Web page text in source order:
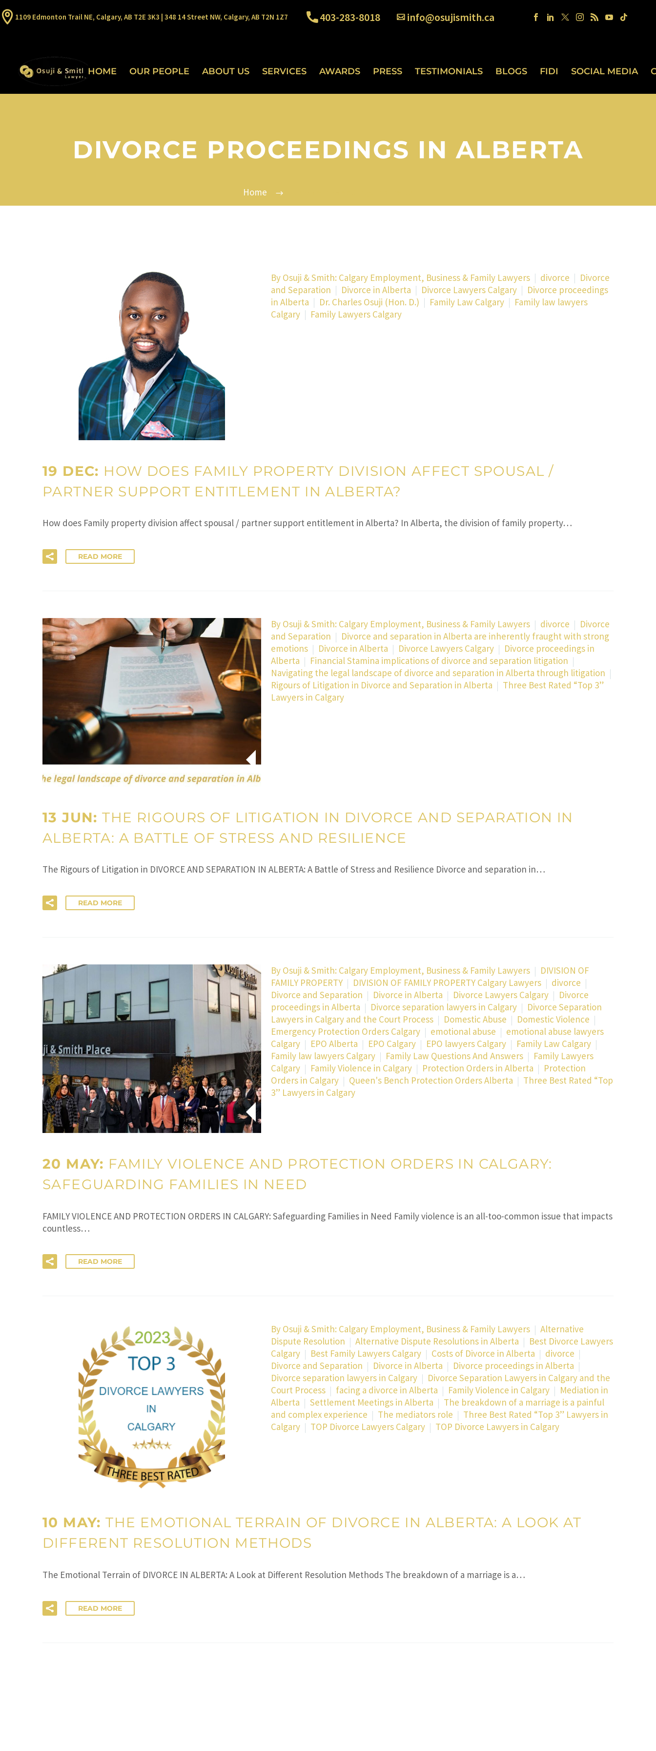
1109 Edmonton Trail NE, Calgary, AB T2E 3K3 | 348 14 Street NW, Calgary, AB T2N 1Z7 403-283-8018 info@osujismith.ca
HOME OUR PEOPLE ABOUT US SERVICES AWARDS PRESS TESTIMONIALS BLOGS FIDI SOCIAL MEDIA
DIVORCE PROCEEDINGS IN ALBERTA
Home
By Osuji & Smith: Calgary Employment, Business & Family Lawyers divorce
Divorce
and Separation
Divorce in Alberta Divorce Lawyers Calgary
Divorce proceedings
in Alberta
Dr. Charles Osuji (Hon. D.) Family Law Calgary
Family law lawyers
Calgary
Family Lawyers Calgary
19 DEC: HOW DOES FAMILY PROPERTY DIVISION AFFECT SPOUSAL /
PARTNER SUPPORT ENTITLEMENT IN ALBERTA?
How does Family property division affect spousal / partner support entitlement in Alberta? In Alberta, the division of family property…
READ MORE
By Osuji & Smith: Calgary Employment, Business & Family Lawyers divorce
Divorce
and Separation
Divorce and separation in Alberta are inherently fraught with strong
emotions
Divorce in Alberta Divorce Lawyers Calgary
Divorce proceedings in
Alberta
Financial Stamina implications of divorce and separation litigation
Navigating the legal landscape of divorce and separation in Alberta through litigation
Rigours of Litigation in Divorce and Separation in Alberta
Three Best Rated “Top 3”
Lawyers in Calgary
13 JUN:THE RIGOURS OF LITIGATION IN DIVORCE AND SEPARATION IN
ALBERTA: A BATTLE OF STRESS AND RESILIENCE
The Rigours of Litigation in DIVORCE AND SEPARATION IN ALBERTA: A Battle of Stress and Resilience Divorce and separation in…
READ MORE
By Osuji & Smith: Calgary Employment, Business & Family Lawyers
DIVISION OF
FAMILY PROPERTY
DIVISION OF FAMILY PROPERTY Calgary Lawyers
divorce
Divorce and Separation
Divorce in Alberta Divorce Lawyers Calgary
Divorce
proceedings in Alberta
Divorce separation lawyers in Calgary
Divorce Separation
Lawyers in Calgary and the Court Process
Domestic Abuse
Domestic Violence
Emergency Protection Orders Calgary
emotional abuse
emotional abuse lawyers
Calgary
EPO Alberta EPO Calgary EPO lawyers Calgary
Family Law Calgary
Family law lawyers Calgary
Family Law Questions And Answers
Family Lawyers
Calgary
Family Violence in Calgary Protection Orders in Alberta
Protection
Orders in Calgary
Queen's Bench Protection Orders Alberta
Three Best Rated “Top
3” Lawyers in Calgary
20 MAY: FAMILY VIOLENCE AND PROTECTION ORDERS IN CALGARY:
SAFEGUARDING FAMILIES IN NEED
FAMILY VIOLENCE AND PROTECTION ORDERS IN CALGARY: Safeguarding Families in Need Family violence is an all-too-common issue that impacts
countless…
READ MORE
By Osuji & Smith: Calgary Employment, Business & Family Lawyers
Alternative
Dispute Resolution
Alternative Dispute Resolutions in Alberta
Best Divorce Lawyers
Calgary
Best Family Lawyers Calgary Costs of Divorce in Alberta
divorce
Divorce and Separation
Divorce in Alberta
Divorce proceedings in Alberta
Divorce separation lawyers in Calgary
Divorce Separation Lawyers in Calgary and the
Court Process
facing a divorce in Alberta Family Violence in Calgary
Mediation in
Alberta
Settlement Meetings in Alberta
The breakdown of a marriage is a painful
and complex experience
The mediators role
Three Best Rated “Top 3” Lawyers in
Calgary
TOP Divorce Lawyers Calgary TOP Divorce Lawyers in Calgary
10 MAY:THE EMOTIONAL TERRAIN OF DIVORCE IN ALBERTA: A LOOK AT
DIFFERENT RESOLUTION METHODS
The Emotional Terrain of DIVORCE IN ALBERTA: A Look at Different Resolution Methods The breakdown of a marriage is a…
READ MORE